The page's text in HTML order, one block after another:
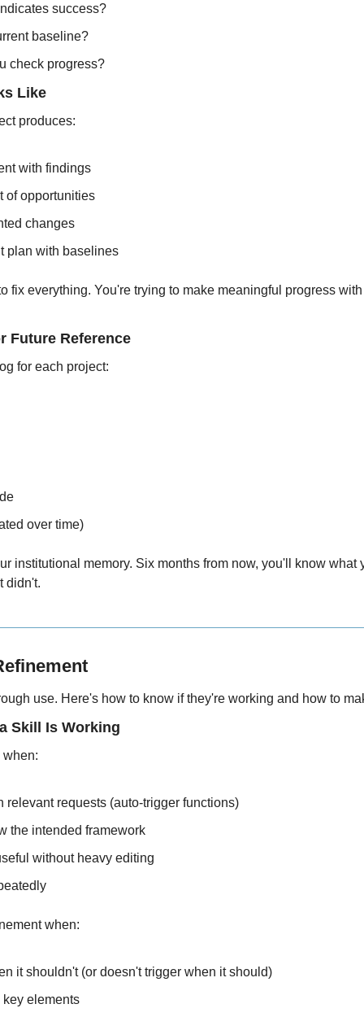
success?
baseline?
check progress?
Like
produces:
with findings
of opportunities
changes
plan with baselines
fix everything. You're trying to make meaningful progress
Future Reference
for each project:
over time)
institutional memory. Six months from now, you'll know what
didn't.
use. Here's how to know if they're working and how to
Skill Is Working
relevant requests (auto-trigger functions)
the intended framework
without heavy editing
when:
it shouldn't (or doesn't trigger when it should)
key elements